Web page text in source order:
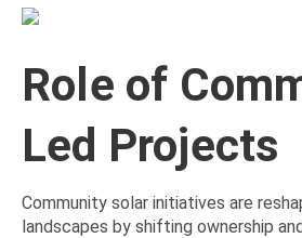
Role of
Led Projects
Community solar initiatives are
landscapes by shifting ownership